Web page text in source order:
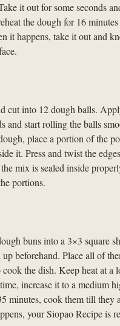
it out for some seconds
the dough for 16
it happens, take it out and
cut into 12 dough balls.
and start rolling the balls
place a portion of the
it. Press and twist the
mix is sealed inside
portions.
buns into a 3×3 square
beforehand. Place all of
cook the dish. Keep heat at a
increase it to a medium
minutes, cook them till they
your Siopao Recipe is